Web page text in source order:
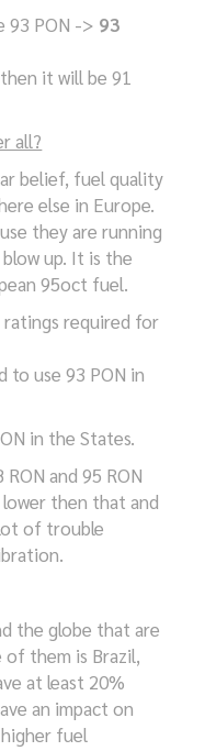
93 PON -> 93
it will be 91
all?
belief, fuel quality
else in Europe.
they are running
up. It is the
95oct fuel.
ratings required for
to use 93 PON in
in the States.
and 95 RON
then that and
of trouble
the globe that are
them is Brazil,
at least 20%
an impact on
fuel